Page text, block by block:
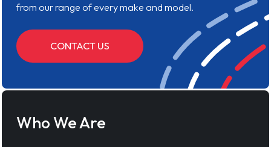
from our range of every make and model.
CONTACT US
Who We Are